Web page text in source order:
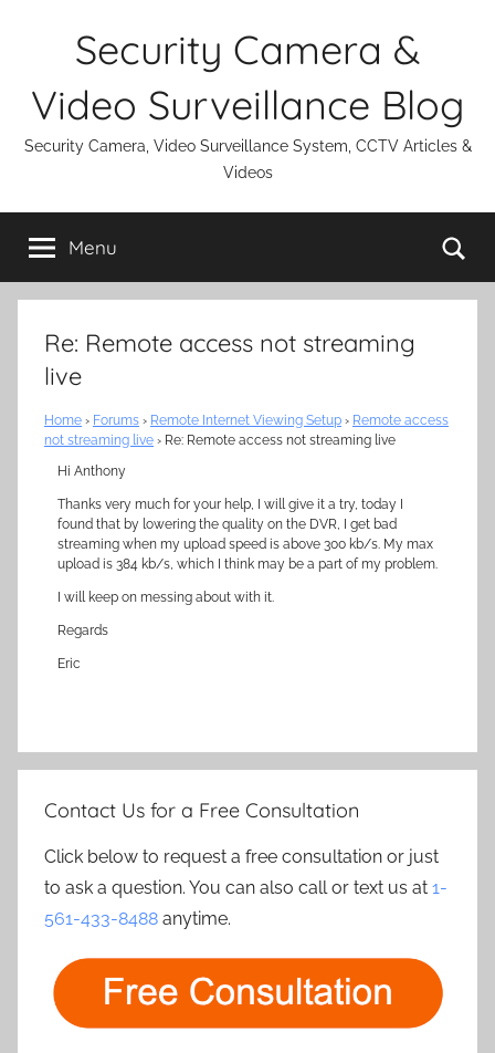
Security Camera &
Video Surveillance Blog
Security Camera, Video Surveillance System, CCTV Articles &
Videos
Menu
Re: Remote access not streaming
live
Home › Forums › Remote Internet Viewing Setup › Remote access
not streaming live › Re: Remote access not streaming live
Hi Anthony
Thanks very much for your help, I will give it a try, today I
found that by lowering the quality on the DVR, I get bad
streaming when my upload speed is above 300 kb/s. My max
upload is 384 kb/s, which I think may be a part of my problem.
I will keep on messing about with it.
Regards
Eric
Contact Us for a Free Consultation
Click below to request a free consultation or just
to ask a question. You can also call or text us at 1-
561-433-8488 anytime.